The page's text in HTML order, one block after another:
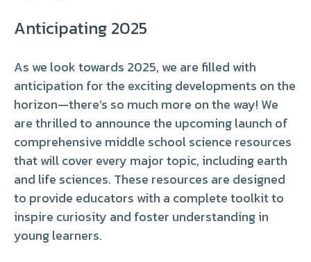
Anticipating 2025
As we look towards 2025, we are filled with
anticipation for the exciting developments on the
horizon—there’s so much more on the way! We
are thrilled to announce the upcoming launch of
comprehensive middle school science resources
that will cover every major topic, including earth
and life sciences. These resources are designed
to provide educators with a complete toolkit to
inspire curiosity and foster understanding in
young learners.